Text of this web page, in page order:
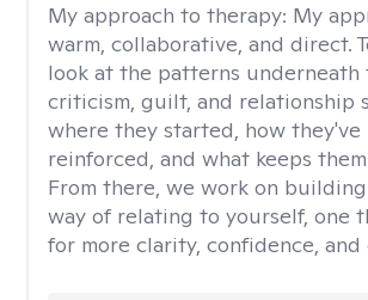
My approach to therapy: My
warm, collaborative, and direct.
look at the patterns underneath
criticism, guilt, and relationship
where they started, how they've
reinforced, and what keeps
From there, we work on
way of relating to yourself, one
for more clarity, confidence, and